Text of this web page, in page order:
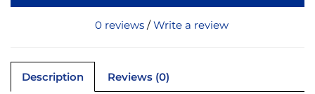
0 reviews /Write a review
Description Reviews (0)